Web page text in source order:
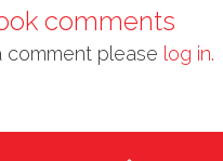
comments
comment please log in.